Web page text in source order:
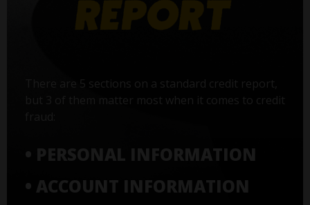
There are 5 sections on a standard credit report,
but 3 of them matter most when it comes to credit
• PERSONAL INFORMATION
• ACCOUNT INFORMATION